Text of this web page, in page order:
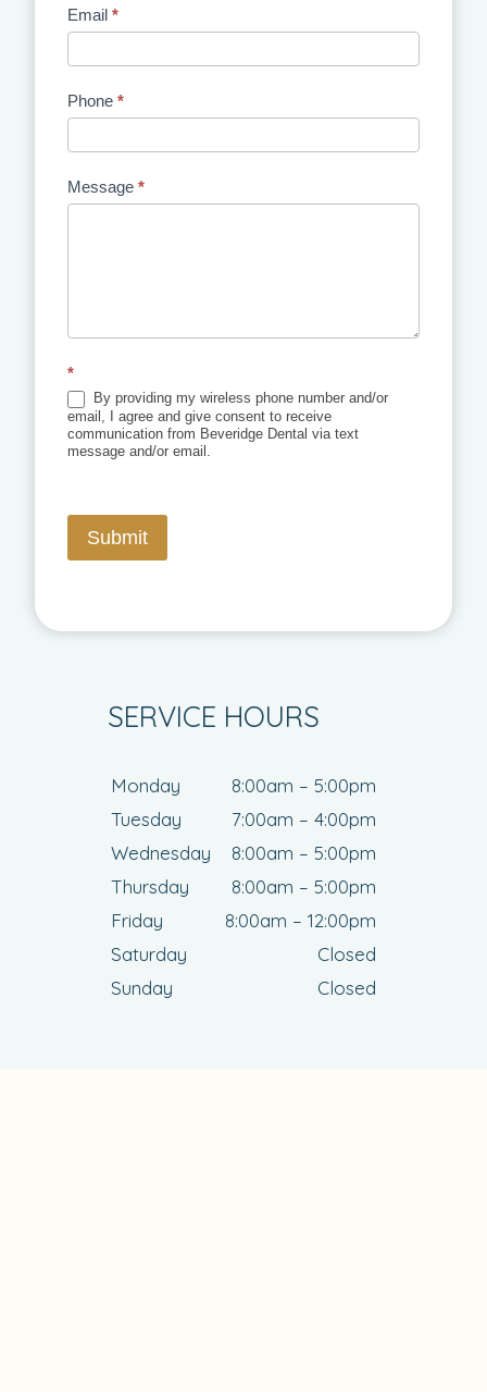
Email *
Phone *
Message *
*
By providing my wireless phone number and/or
email, I agree and give consent to receive
communication from Beveridge Dental via text
message and/or email.
Submit
SERVICE HOURS
Monday
8:00am – 5:00pm
Tuesday
7:00am – 4:00pm
Wednesday
8:00am – 5:00pm
Thursday
8:00am – 5:00pm
Friday
8:00am – 12:00pm
Saturday
Closed
Sunday
Closed